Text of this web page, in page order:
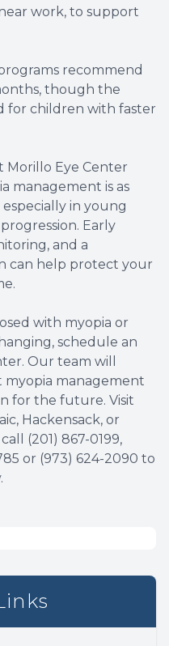
work, to support
recommend
though the
for children with faster
Morillo Eye Center
management is as
in young
Early
and a
can help protect your
with myopia or
schedule an
Our team will
management
for the future. Visit
Hackensack, or
(201) 867-0199,
or (973) 624-2090 to